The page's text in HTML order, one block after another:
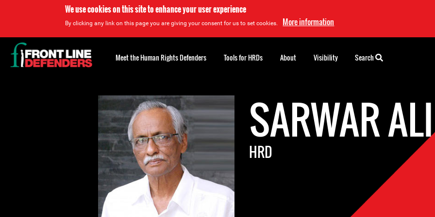
We use cookies on this site to enhance your user experience
By clicking any link on this page you are giving your consent for us to set cookies. More information
SARWAR ALI
HRD
Back
to
top
Meet the Human Rights Defenders Tools for HRDs About Visibility Search